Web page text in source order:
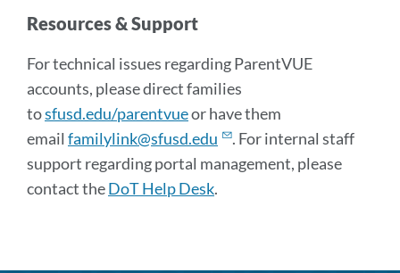
Resources & Support
For technical issues regarding ParentVUE
accounts, please direct families
tosfusd.edu/parentvueor have them
email familylink@sfusd.edu
. For internal staff
support regarding portal management, please
contact theDoT Help Desk.